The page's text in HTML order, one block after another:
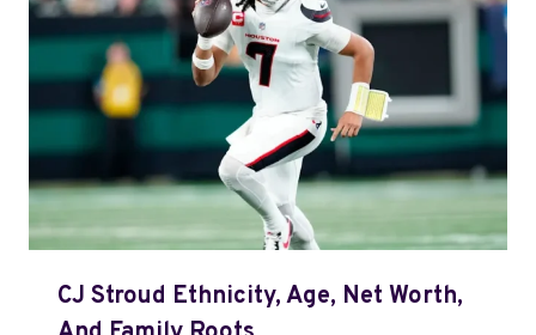
CJ Stroud Ethnicity, Age, Net Worth,